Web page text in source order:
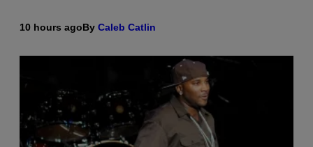
10 hours agoBy Caleb Catlin